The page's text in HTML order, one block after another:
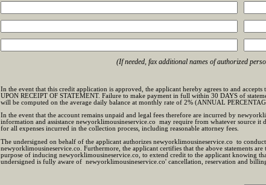
(If needed, fax additional names of authorized
In the event that this credit application is approved, the applicant hereby agrees to and
UPON RECEIPT OF STATEMENT. Failure to make payment in full within 30 DAYS of
will be computed on the average daily balance at monthly rate of 2% (ANNUAL
In the event that the account remains unpaid and legal fees therefore are incurred by
information and assistance newyorklimousineservice.co may require from whatever source it
for all expenses incurred in the collection process, including reasonable attorney fees.
The undersigned on behalf of the applicant authorizes newyorklimousineservice.co to
newyorklimousineservice.co. Furthermore, the applicant certifies that the above statements
purpose of inducing newyorklimousineservice.co, to extend credit to the applicant knowing
undersigned is fully aware of newyorklimousineservice.co' cancellation, reservation and